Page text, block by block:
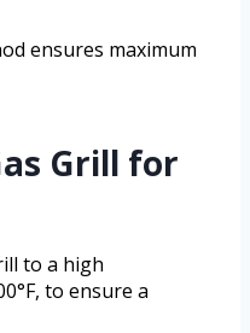
ensures maximum
Grill for
to a high
to ensure a